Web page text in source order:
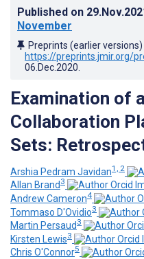
Published on
November
Preprints (earlier
https://preprints.jmir.org/
06.Dec.2020
Examination of
Collaboration
Sets:
Arshia Pedram Javidan1, 2
Allan Brand 3
Andrew Cameron4
Tommaso D'Ovidio3
Martin Persaud 3
Kirsten Lewis3
Chris O'Connor5